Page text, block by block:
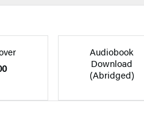
Audiobook
Download
(Abridged)